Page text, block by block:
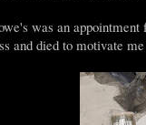
was an
and died to motivate